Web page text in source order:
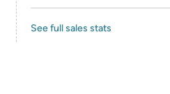
See full sales stats